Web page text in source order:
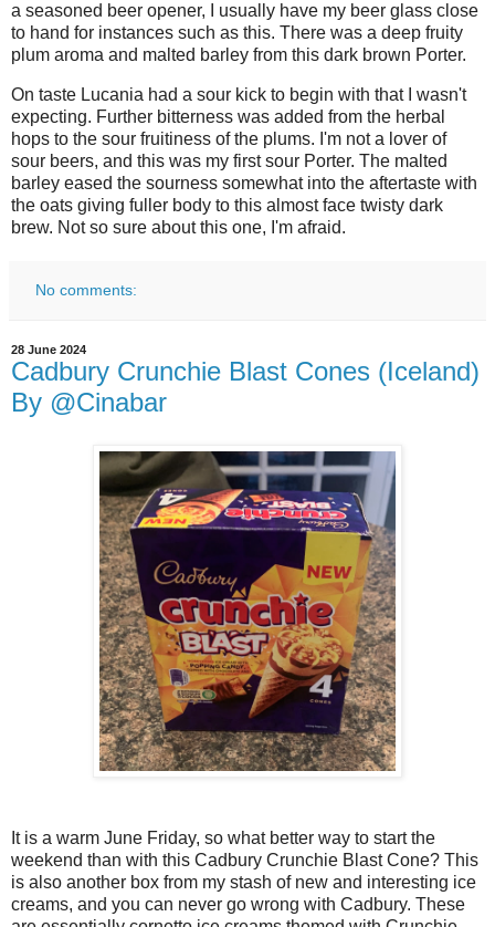
a seasoned beer opener, I usually have my beer glass close
to hand for instances such as this. There was a deep fruity
plum aroma and malted barley from this dark brown Porter.
On taste Lucania had a sour kick to begin with that I wasn't
expecting. Further bitterness was added from the herbal
hops to the sour fruitiness of the plums. I'm not a lover of
sour beers, and this was my first sour Porter. The malted
barley eased the sourness somewhat into the aftertaste with
the oats giving fuller body to this almost face twisty dark
brew. Not so sure about this one, I'm afraid.
No comments:
28 June 2024
Cadbury Crunchie Blast Cones (Iceland)
By @Cinabar
It is a warm June Friday, so what better way to start the
weekend than with this Cadbury Crunchie Blast Cone? This
is also another box from my stash of new and interesting ice
creams, and you can never go wrong with Cadbury. These